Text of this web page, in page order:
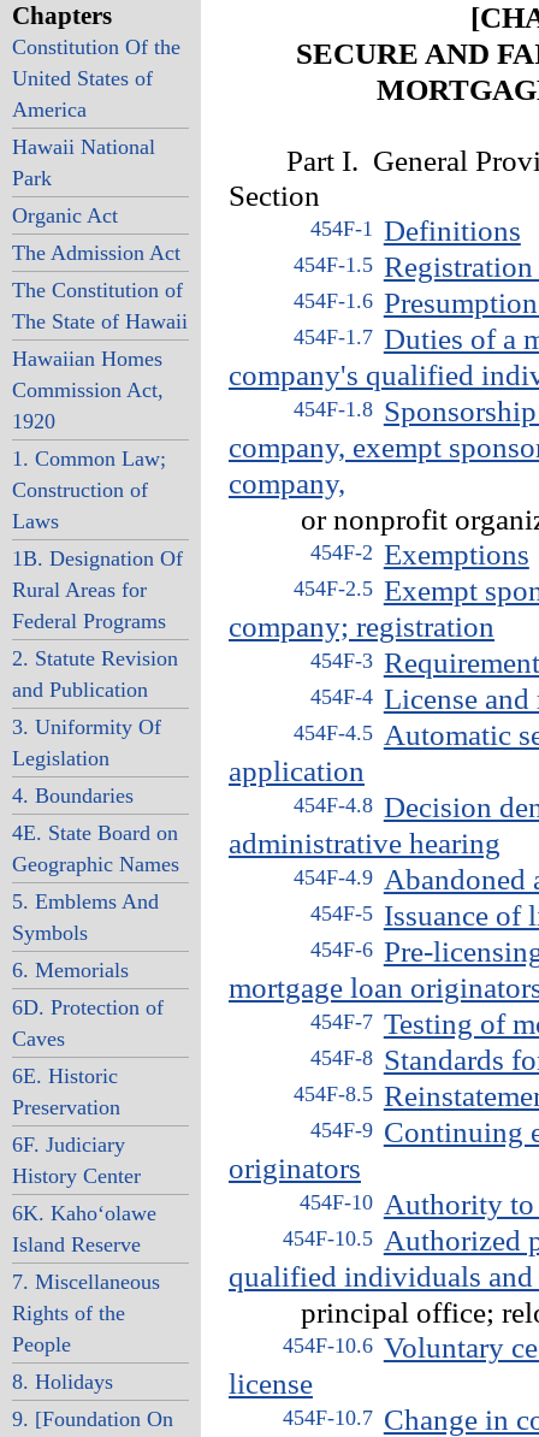
Chapters
Constitution Of the
United States of
America
Hawaii National
Park
Organic Act
The Admission Act
The Constitution of
The State of Hawaii
Hawaiian Homes
Commission Act,
1920
1. Common Law;
Construction of
Laws
1B. Designation Of
Rural Areas for
Federal Programs
2. Statute Revision
and Publication
3. Uniformity Of
Legislation
4. Boundaries
4E. State Board on
Geographic Names
5. Emblems And
Symbols
6. Memorials
6D. Protection of
Caves
6E. Historic
Preservation
6F. Judiciary
History Center
6K. Kaho‘olawe
Island Reserve
7. Miscellaneous
Rights of the
People
8. Holidays
9. [Foundation On
SECURE AND
Part I. General
Section
454F-1 Definitions
454F-1.5
454F-1.6
454F-1.7 Duties of a
company's qualified
454F-1.8
company, exempt
company,
or nonprofit
454F-2 Exemptions
454F-2.5 Exempt
company; registration
454F-3
454F-4 License
454F-4.5 Automatic
application
454F-4.8 Decision
administrative hearing
454F-4.9 Abandoned
454F-5 Issuance of
454F-6 Pre-
mortgage loan
454F-7 Testing of
454F-8 Standards
454F-8.5
454F-9 Continuing
originators
454F-10 Authority to
454F-10.5 Authorized
qualified individuals and
principal office;
454F-10.6 Voluntary
license
454F-10.7 Change in